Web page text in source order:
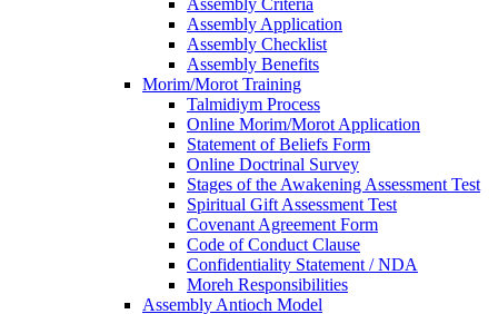
Assembly Criteria
Assembly Application
Assembly Checklist
Assembly Benefits
Morim/Morot Training
Talmidiym Process
Online Morim/Morot Application
Statement of Beliefs Form
Online Doctrinal Survey
Stages of the Awakening Assessment Test
Spiritual Gift Assessment Test
Covenant Agreement Form
Code of Conduct Clause
Confidentiality Statement / NDA
Moreh Responsibilities
Assembly Antioch Model